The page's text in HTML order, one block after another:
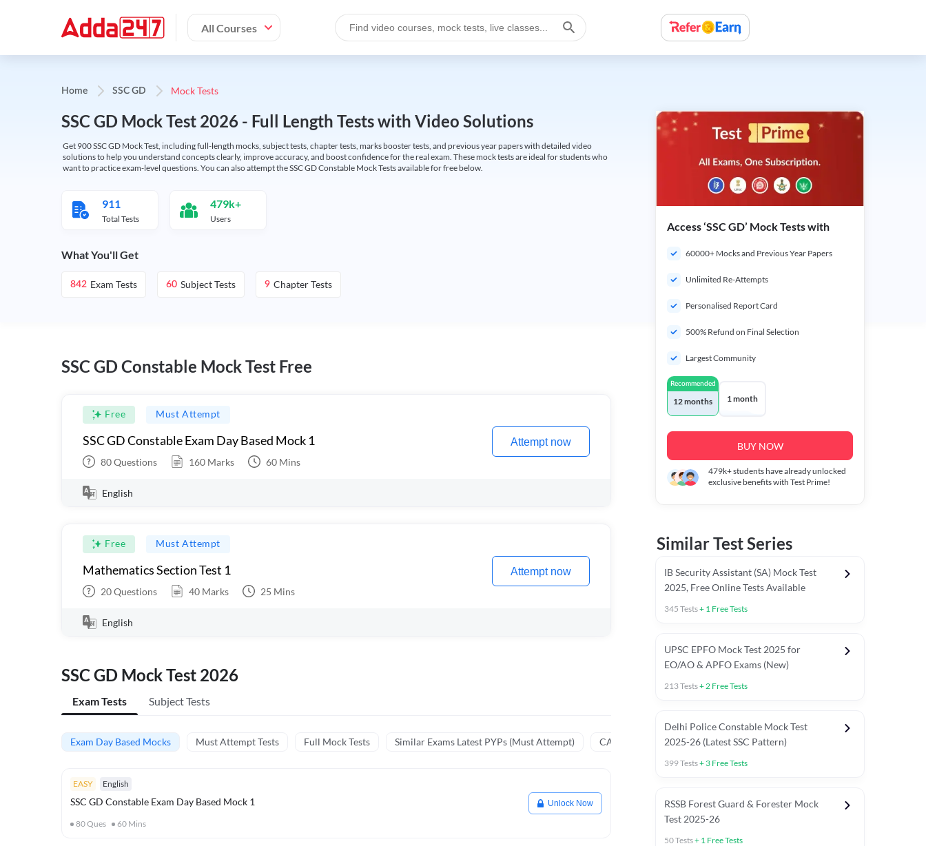
All Courses
Home SSC GD Mock Tests
SSC GD Mock Test 2026 - Full Length Tests with Video Solutions
Get 900 SSC GD Mock Test, including full-length mocks, subject tests, chapter tests, marks booster tests, and previous year papers with detailed video
solutions to help you understand concepts clearly, improve accuracy, and boost confidence for the real exam. These mock tests are ideal for students who
want to practice exam-level questions. You can also attempt the SSC GD Constable Mock Tests available for free below.
911
Total Tests
479k+
Users
What You'll Get
842 Exam Tests 60 Subject Tests 9 Chapter Tests
SSC GD Constable Mock Test Free
Free Must Attempt
SSC GD Constable Exam Day Based Mock 1
80Questions 160 Marks 60 Mins
Attempt now
English
Free Must Attempt
Mathematics Section Test 1
20Questions 40 Marks 25 Mins
Attempt now
English
SSC GD Mock Test 2026
Exam Tests Subject Tests
Exam Day Based Mocks Must Attempt Tests Full Mock Tests Similar Exams Latest PYPs (Must Attempt) CA Asked in Latest 2025-26 Exams Previous Year Paper
EASY English
SSC GD Constable Exam Day Based Mock 1
80Ques 60 Mins
Unlock Now
Access ‘SSC GD’ Mock Tests with
60000+ Mocks and Previous Year Papers
Unlimited Re-Attempts
Personalised Report Card
500% Refund on Final Selection
Largest Community
Recommended
12 months 1 month
BUY NOW
479k+students have already unlocked
exclusive benefits with Test Prime!
Similar Test Series
IB Security Assistant (SA) Mock Test
2025, Free Online Tests Available
345 Tests+ 1 Free Tests
UPSC EPFO Mock Test 2025 for
EO/AO & APFO Exams (New)
213Tests+2 Free Tests
Delhi Police Constable Mock Test
2025-26 (Latest SSC Pattern)
399Tests+ 3 Free Tests
RSSB Forest Guard & Forester Mock
Test 2025-26
50Tests+ 1 Free Tests